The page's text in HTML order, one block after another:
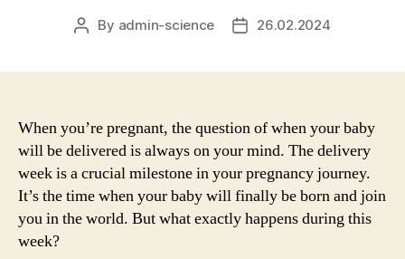
Post
By admin-science
Post26.02.2024
When you’re pregnant, the question of when your baby
will be delivered is always on your mind. The delivery
week is a crucial milestone in your pregnancy journey.
It’s the time when your baby will finally be born and join
you in the world. But what exactly happens during this
week?